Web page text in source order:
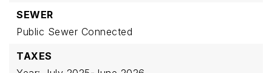
SEWER
Public Sewer Connected
TAXES